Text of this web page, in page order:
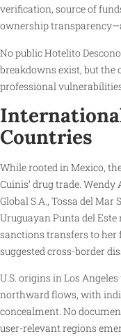
verification, source of
ownership
No public Hotelito
breakdowns exist, but the
professional
Countries
While rooted in Mexico,
Cuinis’ drug trade.
Global S.A., Tossa del Mar
Uruguayan Punta del Este
sanctions transfers to
suggested cross-border
U.S. origins in Los
northward flows, with
concealment. No
user-relevant regions